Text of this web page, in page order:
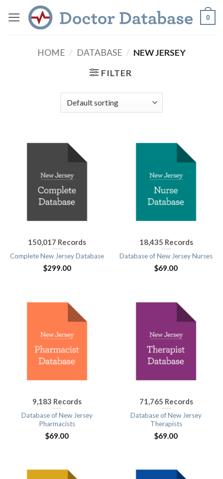
0
HOME / DATABASE / NEW JERSEY
FILTER
150,017 Records
Complete New Jersey Database
$299.00
18,435 Records
Database of New Jersey Nurses
$69.00
9,183 Records
Database of New Jersey
Pharmacists
$69.00
71,765 Records
Database of New Jersey
Therapists
$69.00